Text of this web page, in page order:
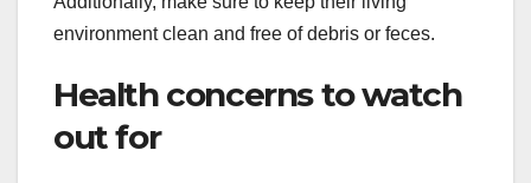
environment clean and free of debris or feces.
Health concerns to watch
out for